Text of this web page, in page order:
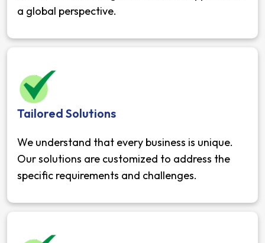
a global perspective.
Tailored Solutions
We understand that every business is unique.
Our solutions are customized to address the
specific requirements and challenges.